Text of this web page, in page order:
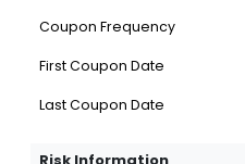
Coupon Frequency
First Coupon Date
Last Coupon Date